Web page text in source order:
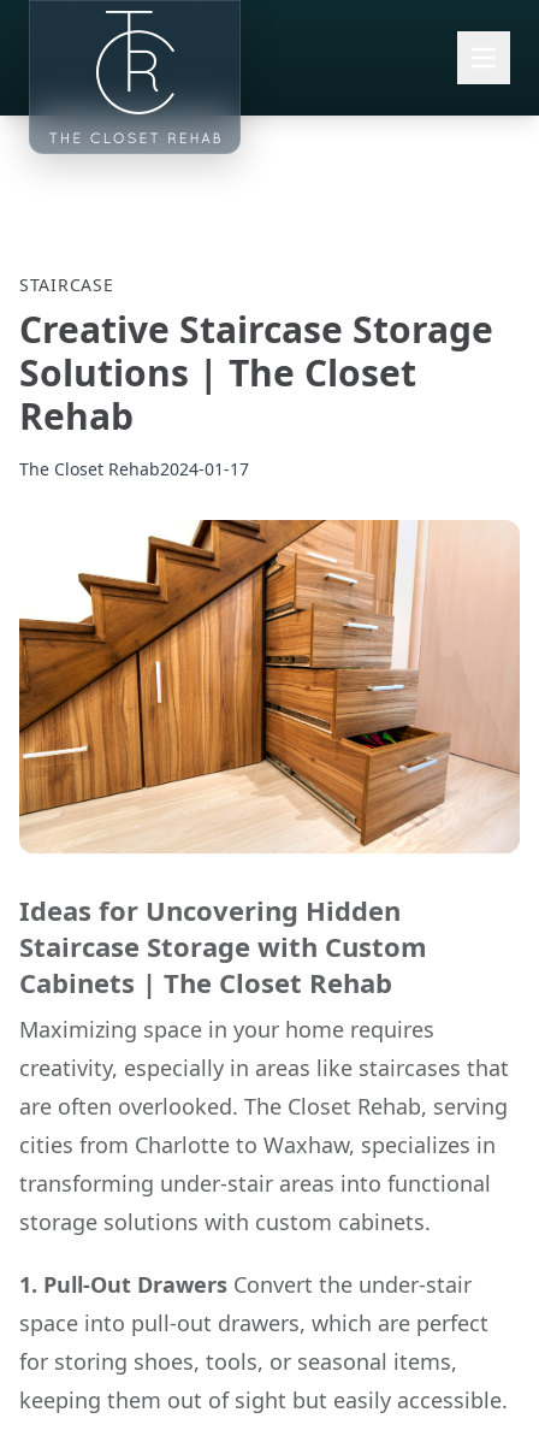
Skip to main content
STAIRCASE
Creative Staircase Storage
Solutions | The Closet
Rehab
The Closet Rehab2024-01-17
Ideas for Uncovering Hidden
Staircase Storage with Custom
Cabinets | The Closet Rehab
Maximizing space in your home requires
creativity, especially in areas like staircases that
are often overlooked. The Closet Rehab, serving
cities from Charlotte to Waxhaw, specializes in
transforming under-stair areas into functional
storage solutions with custom cabinets.
1. Pull-Out Drawers Convert the under-stair
space into pull-out drawers, which are perfect
for storing shoes, tools, or seasonal items,
keeping them out of sight but easily accessible.